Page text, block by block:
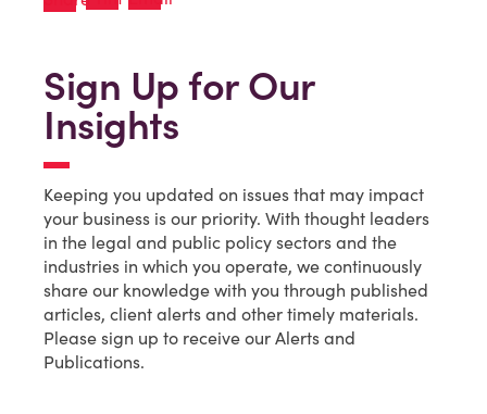
Sign Up for Our
Insights
Keeping you updated on issues that may impact
your business is our priority. With thought leaders
in the legal and public policy sectors and the
industries in which you operate, we continuously
share our knowledge with you through published
articles, client alerts and other timely materials.
Please sign up to receive our Alerts and
Publications.